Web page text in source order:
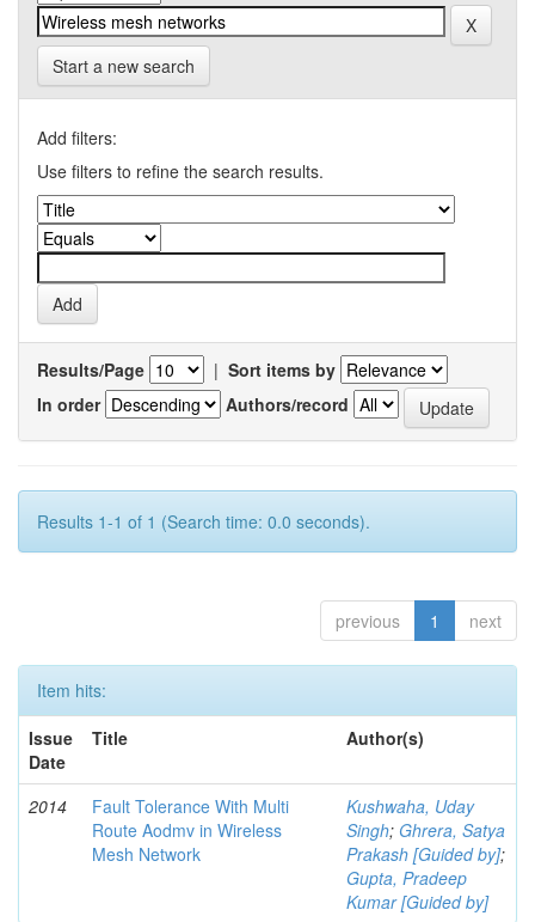
Start a new search
Add filters:
Use filters to refine the search results.
Results/Page | Sort items by
In order
Authors/record
Results 1-1 of 1 (Search time: 0.0 seconds).
previous 1 next
Item hits:
Issue
Date
Title Author(s)
2014
Fault Tolerance With Multi
Route Aodmv in Wireless
Mesh Network
Kushwaha, Uday
Singh; Ghrera, Satya
Prakash [Guided by];
Gupta, Pradeep
Kumar [Guided by]